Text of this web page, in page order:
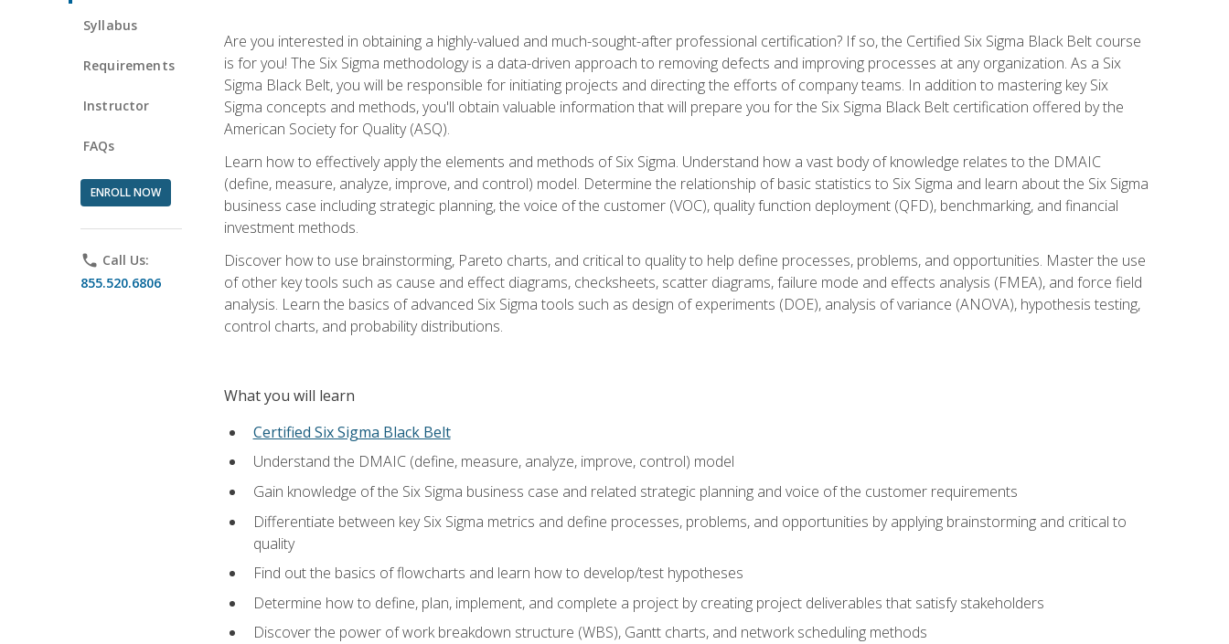
Syllabus
Requirements
Instructor
FAQs
ENROLL NOW
phone Call Us:
855.520.6806
Are you interested in obtaining a highly-valued and much-sought-after professional certification? If so, the Certified Six Sigma Black Belt course
is for you! The Six Sigma methodology is a data-driven approach to removing defects and improving processes at any organization. As a Six
Sigma Black Belt, you will be responsible for initiating projects and directing the efforts of company teams. In addition to mastering key Six
Sigma concepts and methods, you'll obtain valuable information that will prepare you for the Six Sigma Black Belt certification offered by the
American Society for Quality (ASQ).
Learn how to effectively apply the elements and methods of Six Sigma. Understand how a vast body of knowledge relates to the DMAIC
(define, measure, analyze, improve, and control) model. Determine the relationship of basic statistics to Six Sigma and learn about the Six Sigma
business case including strategic planning, the voice of the customer (VOC), quality function deployment (QFD), benchmarking, and financial
investment methods.
Discover how to use brainstorming, Pareto charts, and critical to quality to help define processes, problems, and opportunities. Master the use
of other key tools such as cause and effect diagrams, checksheets, scatter diagrams, failure mode and effects analysis (FMEA), and force field
analysis. Learn the basics of advanced Six Sigma tools such as design of experiments (DOE), analysis of variance (ANOVA), hypothesis testing,
control charts, and probability distributions.
What you will learn
Certified Six Sigma Black Belt
Understand the DMAIC (define, measure, analyze, improve, control) model
Gain knowledge of the Six Sigma business case and related strategic planning and voice of the customer requirements
Differentiate between key Six Sigma metrics and define processes, problems, and opportunities by applying brainstorming and critical to
quality
Find out the basics of flowcharts and learn how to develop/test hypotheses
Determine how to define, plan, implement, and complete a project by creating project deliverables that satisfy stakeholders
Discover the power of work breakdown structure (WBS), Gantt charts, and network scheduling methods